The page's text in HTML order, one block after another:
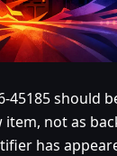
45185 should
item, not as
has